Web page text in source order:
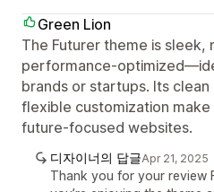
Green Lion
The Futurer theme is sleek,
performance-
brands or startups. Its
flexible customization
future-focused websites.
디자이너의 답글Apr 21, 2025
Thank you for your review